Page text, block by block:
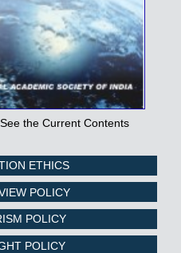
the Current Contents
ETHICS
POLICY
POLICY
POLICY